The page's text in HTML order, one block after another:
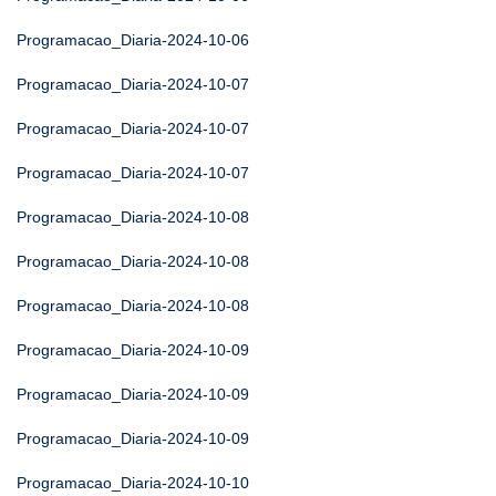
Programacao_Diaria-2024-10-06
Programacao_Diaria-2024-10-07
Programacao_Diaria-2024-10-07
Programacao_Diaria-2024-10-07
Programacao_Diaria-2024-10-08
Programacao_Diaria-2024-10-08
Programacao_Diaria-2024-10-08
Programacao_Diaria-2024-10-09
Programacao_Diaria-2024-10-09
Programacao_Diaria-2024-10-09
Programacao_Diaria-2024-10-10